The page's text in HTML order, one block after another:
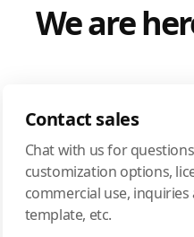
We are
Contact sales
Chat with us for
customization options,
commercial use,
template, etc.